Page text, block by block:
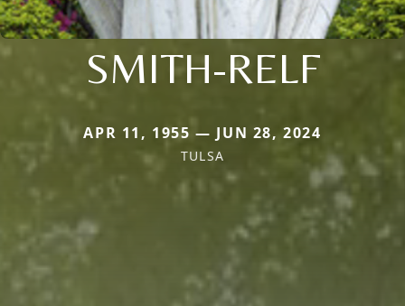
SMITH-RELF
APR 11, 1955 — JUN 28, 2024
TULSA